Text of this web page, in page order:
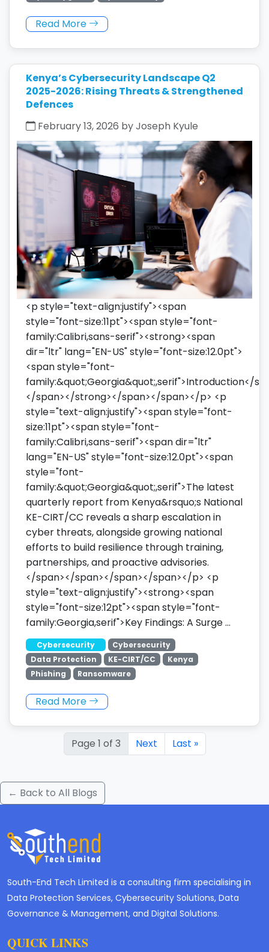
Read More
Kenya’s Cybersecurity Landscape Q2
2025-2026: Rising Threats & Strengthened
Defences
February 13, 2026 by Joseph Kyule
<p style="text-align:justify"><span
style="font-size:11pt"><span style="font-
family:Calibri,sans-serif"><strong><span
dir="ltr" lang="EN-US" style="font-size:12.0pt">
<span style="font-
family:&quot;Georgia&quot;,serif">Introduction</
</span></strong></span></span></p> <p
style="text-align:justify"><span style="font-
size:11pt"><span style="font-
family:Calibri,sans-serif"><span dir="ltr"
lang="EN-US" style="font-size:12.0pt"><span
style="font-
family:&quot;Georgia&quot;,serif">The latest
quarterly report from Kenya&rsquo;s National
KE-CIRT/CC reveals a sharp escalation in
cyber threats, alongside growing national
efforts to build resilience through training,
partnerships, and proactive advisories.
</span></span></span></span></p> <p
style="text-align:justify"><strong><span
style="font-size:12pt"><span style="font-
family:Georgia,serif">Key Findings: A Surge …
Cybersecurity
Cybersecurity
Data Protection
KE-CIRT/CC
Kenya
Phishing
Ransomware
Read More
Page 1 of 3 Next Last »
← Back to All Blogs
South-End Tech Limited is a consulting firm specialising in
Data Protection Services, Cybersecurity Solutions, Data
Governance & Management, and Digital Solutions.
QUICK LINKS